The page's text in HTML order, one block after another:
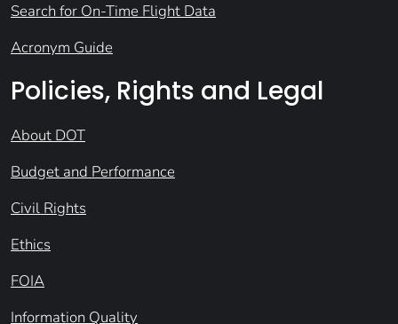
Search for On-Time Flight Data
Acronym Guide
Policies, Rights and Legal
About DOT
Budget and Performance
Civil Rights
Ethics
FOIA
Information Quality